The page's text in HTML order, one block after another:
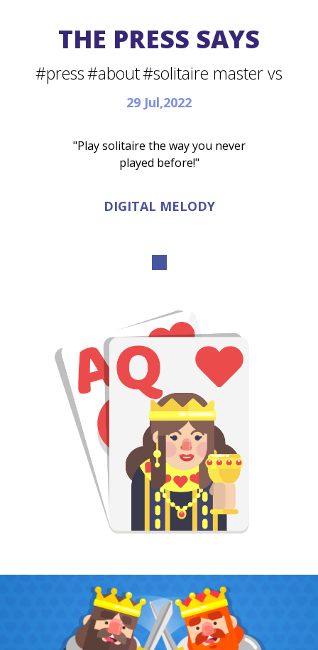
THE PRESS SAYS
#press#about#solitaire master vs
29 Jul,2022
"Play solitaire the way you never
played before!"
DIGITAL MELODY